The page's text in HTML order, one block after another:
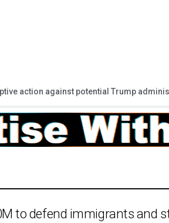
action against potential Trump
to defend immigrants and